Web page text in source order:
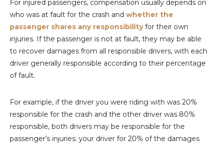
For injured passengers, compensation usually depends on
who was at fault for the crash and whether the
passenger shares any responsibilityfor their own
injuries. If the passenger is not at fault, they may be able
to recover damages from all responsible drivers, with each
driver generally responsible according to their percentage
of fault.
For example, if the driver you were riding with was 20%
responsible for the crash and the other driver was 80%
responsible, both drivers may be responsible for the
passenger’s injuries: your driver for 20% of the damages